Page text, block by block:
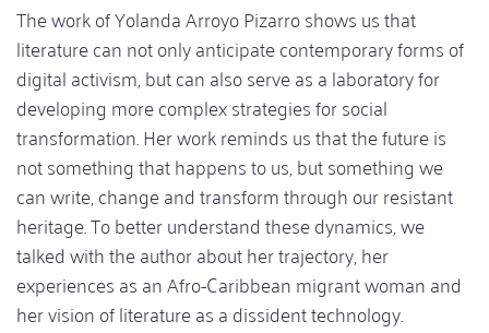
The work of Yolanda Arroyo Pizarro shows us that
literature can not only anticipate contemporary forms of
digital activism, but can also serve as a laboratory for
developing more complex strategies for social
transformation. Her work reminds us that the future is
not something that happens to us, but something we
can write, change and transform through our resistant
heritage. To better understand these dynamics, we
talked with the author about her trajectory, her
experiences as an Afro-Caribbean migrant woman and
her vision of literature as a dissident technology.